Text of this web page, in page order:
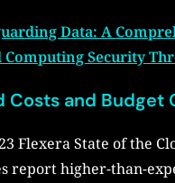
Data: A
Security
Costs and Budget
Flexera State of the
report higher-than-